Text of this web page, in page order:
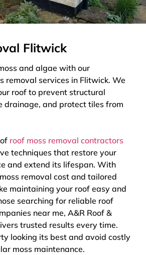
Flitwick
and algae with our
removal services in Flitwick. We
roof to prevent structural
drainage, and protect tiles from
roof moss removal contractors
techniques that restore your
and extend its lifespan. With
removal cost and tailored
maintaining your roof easy and
searching for reliable roof
near me, A&R Roof &
trusted results every time.
looking its best and avoid costly
moss maintenance.